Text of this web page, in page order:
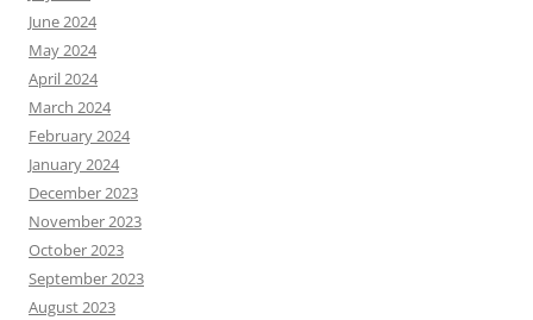
June 2024
May 2024
April 2024
March 2024
February 2024
January 2024
December 2023
November 2023
October 2023
September 2023
August 2023